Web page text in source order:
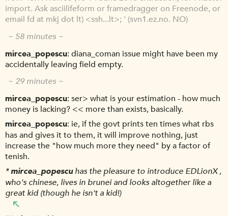
import. Ask asciilifeform or framedragger on Freenode, or
email fd at mkj dot lt) <ssh...lt>; ' (svn1.ez.no. NO)
~ 58 minutes ~
mircea_popescu diana_coman issue might have been my
accidentally leaving field empty.
~ 29 minutes ~
mircea_popescu ser> what is your estimation - how much
money is lacking? << more than exists, basically.
mircea_popescu ie, if the govt prints ten times what rbs
has and gives it to them, it will improve nothing, just
increase the "how much more they need" by a factor of
tenish.
* mircea_popescuhas the pleasure to introduce EDLionX ,
who's chinese, lives in brunei and looks altogether like a
great kid (though he isn't a kid!)